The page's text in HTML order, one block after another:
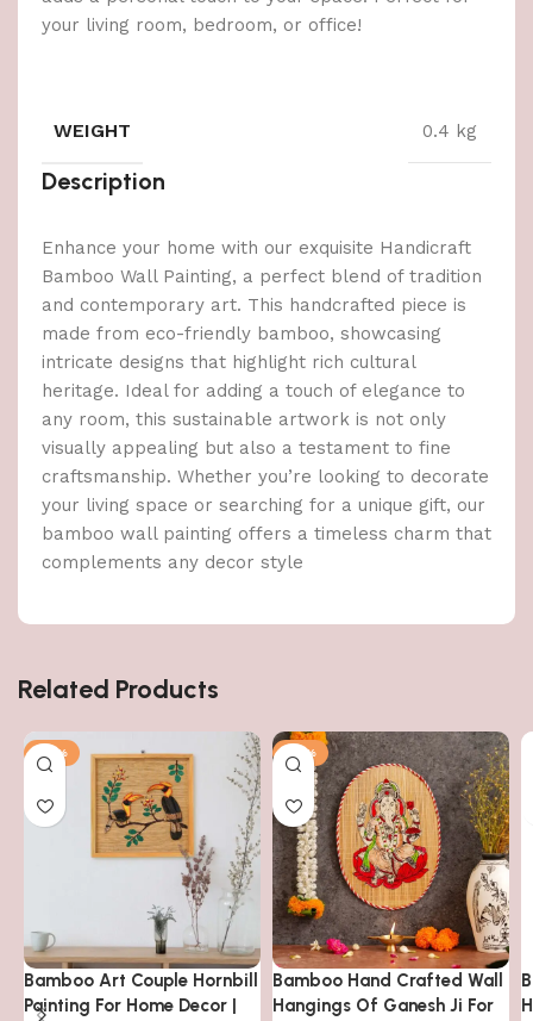
your living room, bedroom, or office!
WEIGHT 0.4 kg
Description
Enhance your home with our exquisite Handicraft
Bamboo Wall Painting, a perfect blend of tradition
and contemporary art. This handcrafted piece is
made from eco-friendly bamboo, showcasing
intricate designs that highlight rich cultural
heritage. Ideal for adding a touch of elegance to
any room, this sustainable artwork is not only
visually appealing but also a testament to fine
craftsmanship. Whether you’re looking to decorate
your living space or searching for a unique gift, our
bamboo wall painting offers a timeless charm that
complements any decor style
Related Products
-14%
Bamboo Art Couple Hornbill
Painting For Home Decor |
-14%
Bamboo Hand Crafted Wall
Hangings Of Ganesh Ji For